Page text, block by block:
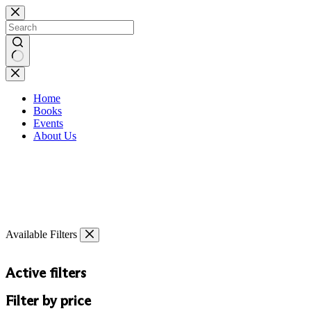
Skip
to
content
No
results
Home
Books
Events
About Us
Available Filters
Active filters
Filter by price